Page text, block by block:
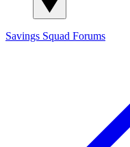
Savings Squad Forums